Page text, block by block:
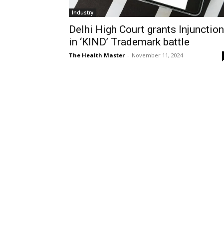
Industry
Delhi High Court grants Injunction
in ‘KIND’ Trademark battle
The Health Master - November 11, 2024